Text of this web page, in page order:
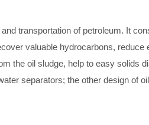
transportation of petroleum. It
valuable hydrocarbons,
the oil sludge, help to easy solids
separators; the other design of